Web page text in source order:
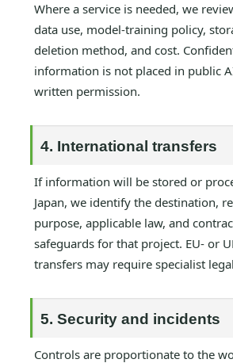
Where a service is needed, we
data use, model-training policy,
deletion method, and cost.
information is not placed in public
written permission.
4. International transfers
If information will be stored or
Japan, we identify the destination,
purpose, applicable law, and
safeguards for that project. EU- or
transfers may require specialist
5. Security and incidents
Controls are proportionate to the